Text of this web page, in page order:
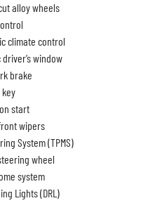
alloy wheels
climate control
window
brake
start
wipers
System (TPMS)
wheel
system
Lights (DRL)